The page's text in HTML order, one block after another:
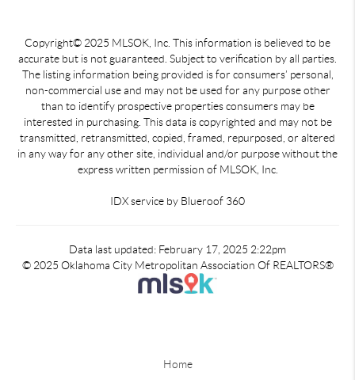
Copyright© 2025 MLSOK, Inc. This information is believed to be
accurate but is not guaranteed. Subject to verification by all parties.
The listing information being provided is for consumers’ personal,
non-commercial use and may not be used for any purpose other
than to identify prospective properties consumers may be
interested in purchasing. This data is copyrighted and may not be
transmitted, retransmitted, copied, framed, repurposed, or altered
in any way for any other site, individual and/or purpose without the
express written permission of MLSOK, Inc.
IDX service by Blueroof 360
Data last updated: February 17, 2025 2:22pm
© 2025 Oklahoma City Metropolitan Association Of REALTORS®
Home